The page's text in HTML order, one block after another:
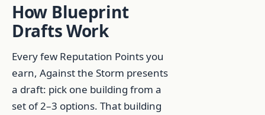
How Blueprint
Drafts Work
Every few Reputation Points you
earn, Against the Storm presents
a draft: pick one building from a
set of 2–3 options. That building